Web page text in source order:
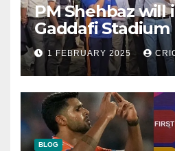
PM Shehbaz will
Gaddafi Stadium
Opening
1 FEBRUARY 2025
BLOG